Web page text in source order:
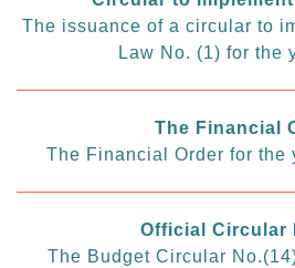
The issuance of a circular to
Law No. (1) for the
The Financial
The Financial Order for the
Official Circular
The Budget Circular